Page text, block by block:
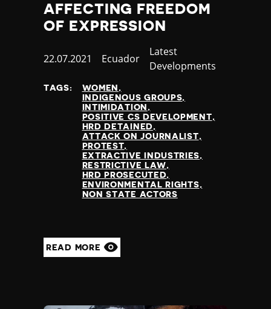
AFFECTING FREEDOM
OF EXPRESSION
Published
22.07.2021 Country
Ecuador
Category
Latest
Developments
TAGS:
WOMEN
INDIGENOUS GROUPS
INTIMIDATION
POSITIVE CS DEVELOPMENT
HRD DETAINED
ATTACK ON JOURNALIST
PROTEST
EXTRACTIVE INDUSTRIES
RESTRICTIVE LAW
HRD PROSECUTED
ENVIRONMENTAL RIGHTS
NON STATE ACTORS
READ MORE